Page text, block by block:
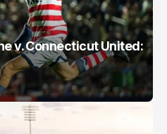
v. Connecticut United: